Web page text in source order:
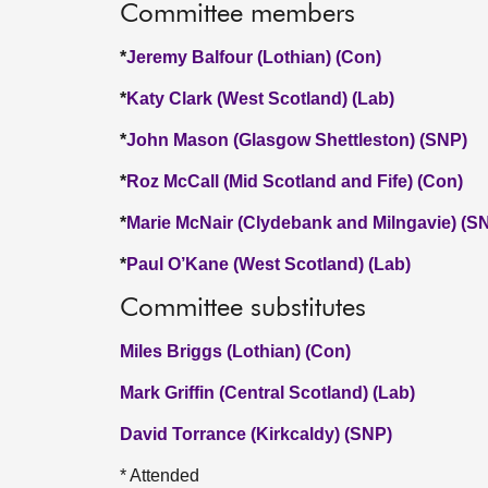
Committee members
*Jeremy Balfour (Lothian) (Con)
*Katy Clark (West Scotland) (Lab)
*John Mason (Glasgow Shettleston) (SNP)
*Roz McCall (Mid Scotland and Fife) (Con)
*Marie McNair (Clydebank and Milngavie)
*Paul O’Kane (West Scotland) (Lab)
Committee substitutes
Miles Briggs (Lothian) (Con)
Mark Griffin (Central Scotland) (Lab)
David Torrance (Kirkcaldy) (SNP)
* Attended